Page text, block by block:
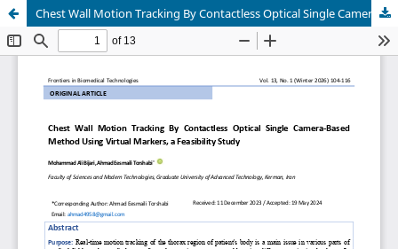
Chest Wall Motion Tracking By Contactless Optical Single Camera-Based Method Using Virtual Markers, a Feasibility Study